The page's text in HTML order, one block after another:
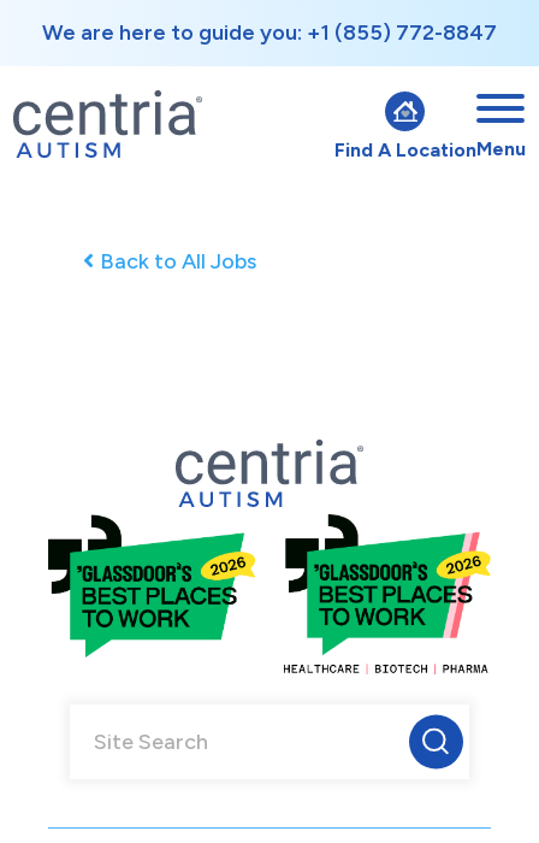
We are here to guide you: +1 (855) 772-8847
Find A LocationMenu
Back to All Jobs